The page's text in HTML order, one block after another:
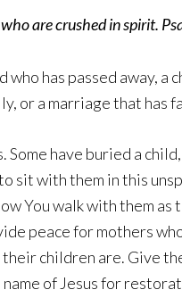
are crushed in spirit.
has passed away,
or a marriage that has
have buried a
sit with them in this
You walk with them
peace for mothers
children are. Give
of Jesus for